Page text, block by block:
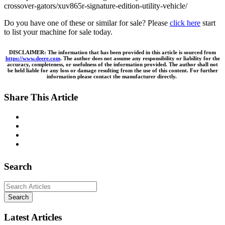
crossover-gators/xuv865r-signature-edition-utility-vehicle/
Do you have one of these or similar for sale? Please click here start
to list your machine for sale today.
DISCLAIMER: The information that has been provided in this article is sourced from
https://www.deere.com. The author does not assume any responsibility or liability for the
accuracy, completeness, or usefulness of the information provided. The author shall not
be held liable for any loss or damage resulting from the use of this content. For further
information please contact the manufacturer directly.
Share This Article
Search
Search
Latest Articles